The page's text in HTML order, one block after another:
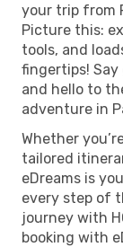
your trip from
Picture this:
tools, and
fingertips!
and hello to
adventure in
Whether
tailored
eDreams is
every step of
journey with
booking with